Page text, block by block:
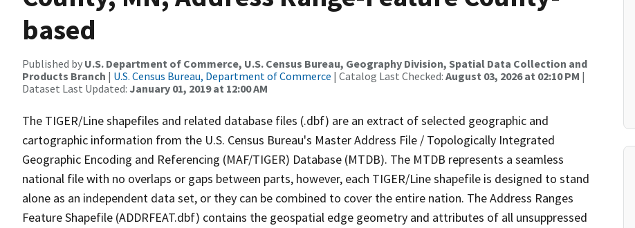
based
Published by U.S. Department of Commerce, U.S. Census Bureau, Geography Division, Spatial Data Collection and
Products Branch | U.S. Census Bureau, Department of Commerce | Catalog Last Checked: August 03, 2026 at 02:10 PM |
Dataset Last Updated: January 01, 2019 at 12:00 AM
The TIGER/Line shapefiles and related database files (.dbf) are an extract of selected geographic and
cartographic information from the U.S. Census Bureau's Master Address File / Topologically Integrated
Geographic Encoding and Referencing (MAF/TIGER) Database (MTDB). The MTDB represents a seamless
national file with no overlaps or gaps between parts, however, each TIGER/Line shapefile is designed to stand
alone as an independent data set, or they can be combined to cover the entire nation. The Address Ranges
Feature Shapefile (ADDRFEAT.dbf) contains the geospatial edge geometry and attributes of all unsuppressed